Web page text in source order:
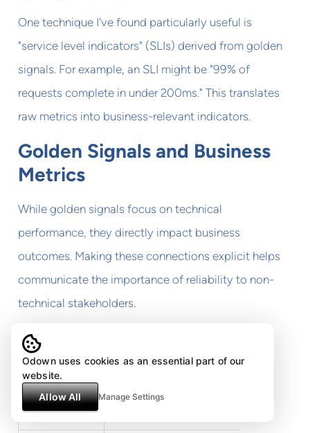
One technique I've found particularly useful is
"service level indicators" (SLIs) derived from golden
signals. For example, an SLI might be "99% of
requests complete in under 200ms." This translates
raw metrics into business-relevant indicators.
Golden Signals and Business
Metrics
While golden signals focus on technical
performance, they directly impact business
outcomes. Making these connections explicit helps
communicate the importance of reliability to non-
technical stakeholders.
Consider these relationships:
Golden Signal
Latency
Odown uses cookies as an essential part of our
website.
Allow All
Manage Settings